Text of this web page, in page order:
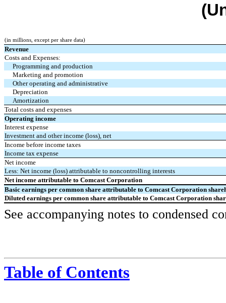
(in millions, except per share data)
Revenue
Costs and Expenses:
Programming and production
Marketing and promotion
Other operating and administrative
Depreciation
Amortization
Total costs and expenses
Operating income
Interest expense
Investment and other income (loss), net
Income before income taxes
Income tax expense
Net income
Less: Net income (loss) attributable to noncontrolling interests
Net income attributable to Comcast Corporation
Basic earnings per common share attributable to Comcast Corporation
Diluted earnings per common share attributable to Comcast Corporation
See accompanying notes to condensed
Table of Contents